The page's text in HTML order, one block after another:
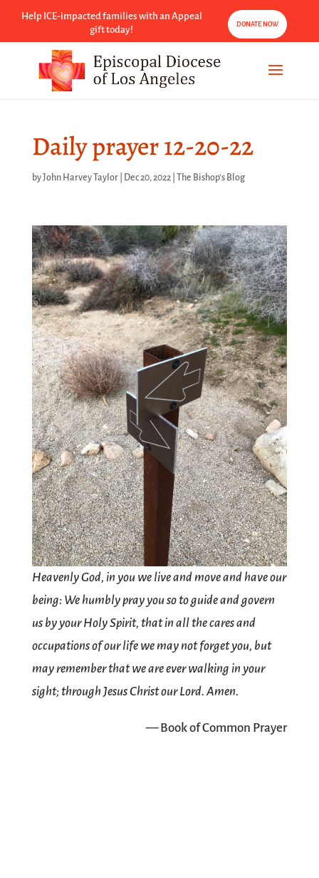
Help ICE-impacted families with an Appeal
gift today!
DONATE NOW
Daily prayer 12-20-22
byJohn Harvey Taylor| Dec 20, 2022| The Bishop's Blog
Heavenly God, in you we live and move and have our
being: We humbly pray you so to guide and govern
us by your Holy Spirit, that in all the cares and
occupations of our life we may not forget you, but
may remember that we are ever walking in your
sight; through Jesus Christ our Lord. Amen.
— Book of Common Prayer